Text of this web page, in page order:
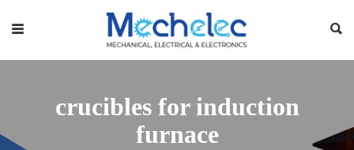
crucibles for induction
furnace